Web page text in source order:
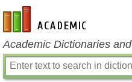
en-academic.com
Academic Dictionaries